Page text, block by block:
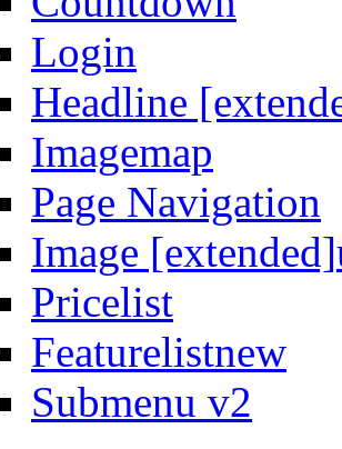
Login
Headline
Imagemap
Page Navigation
Image [extended]
Pricelist
Featurelistnew
Submenu v2